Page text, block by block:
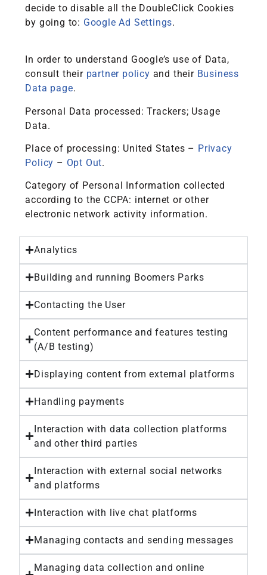
decide to disable all the DoubleClick Cookies
by going to: Google Ad Settings.
In order to understand Google’s use of Data,
consult their partner policy and their Business
Data page.
Personal Data processed: Trackers; Usage
Data.
Place of processing: United States – Privacy
Policy – Opt Out.
Category of Personal Information collected
according to the CCPA: internet or other
electronic network activity information.
Analytics
Building and running Boomers Parks
Contacting the User
Content performance and features testing
(A/B testing)
Displaying content from external platforms
Handling payments
Interaction with data collection platforms
and other third parties
Interaction with external social networks
and platforms
Interaction with live chat platforms
Managing contacts and sending messages
Managing data collection and online